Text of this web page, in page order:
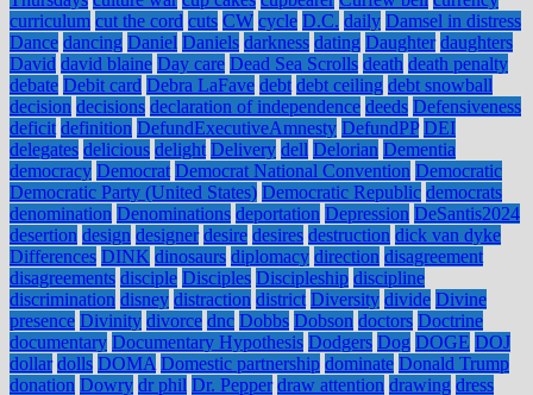
curriculum cut the cord cuts CW cycle D.C. daily Damsel in distress
Dance dancing Daniel Daniels darkness dating Daughter daughters
David david blaine Day care Dead Sea Scrolls death death penalty
debate Debit card Debra LaFave debt debt ceiling debt snowball
decision decisions declaration of independence deeds Defensiveness
deficit definition DefundExecutiveAmnesty DefundPP DEI
delegates delicious delight Delivery dell Delorian Dementia
democracy Democrat Democrat National Convention Democratic
Democratic Party (United States) Democratic Republic democrats
denomination Denominations deportation Depression DeSantis2024
desertion design designer desire desires destruction dick van dyke
Differences DINK dinosaurs diplomacy direction disagreement
disagreements disciple Disciples Discipleship discipline
discrimination disney distraction district Diversity divide Divine
presence Divinity divorce dnc Dobbs Dobson doctors Doctrine
documentary Documentary Hypothesis Dodgers Dog DOGE DOJ
dollar dolls DOMA Domestic partnership dominate Donald Trump
donation Dowry dr phil Dr. Pepper draw attention drawing dress